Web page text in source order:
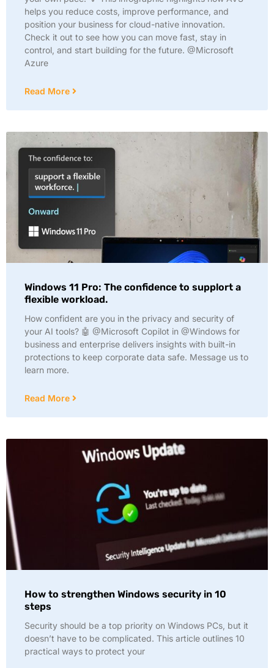
helps you reduce costs, improve performance, and
position your business for cloud-native innovation.
Check it out to see how you can move fast, stay in
control, and start building for the future. @Microsoft
Azure
Read More
Windows 11 Pro: The confidence to supplort a
flexible workload.
How confident are you in the privacy and security of
your AI tools? 🤖 @Microsoft Copilot in @Windows for
business and enterprise delivers insights with built-in
protections to keep corporate data safe. Message us to
learn more.
Read More
How to strengthen Windows security in 10
steps
Security should be a top priority on Windows PCs, but it
doesn’t have to be complicated. This article outlines 10
practical ways to protect your